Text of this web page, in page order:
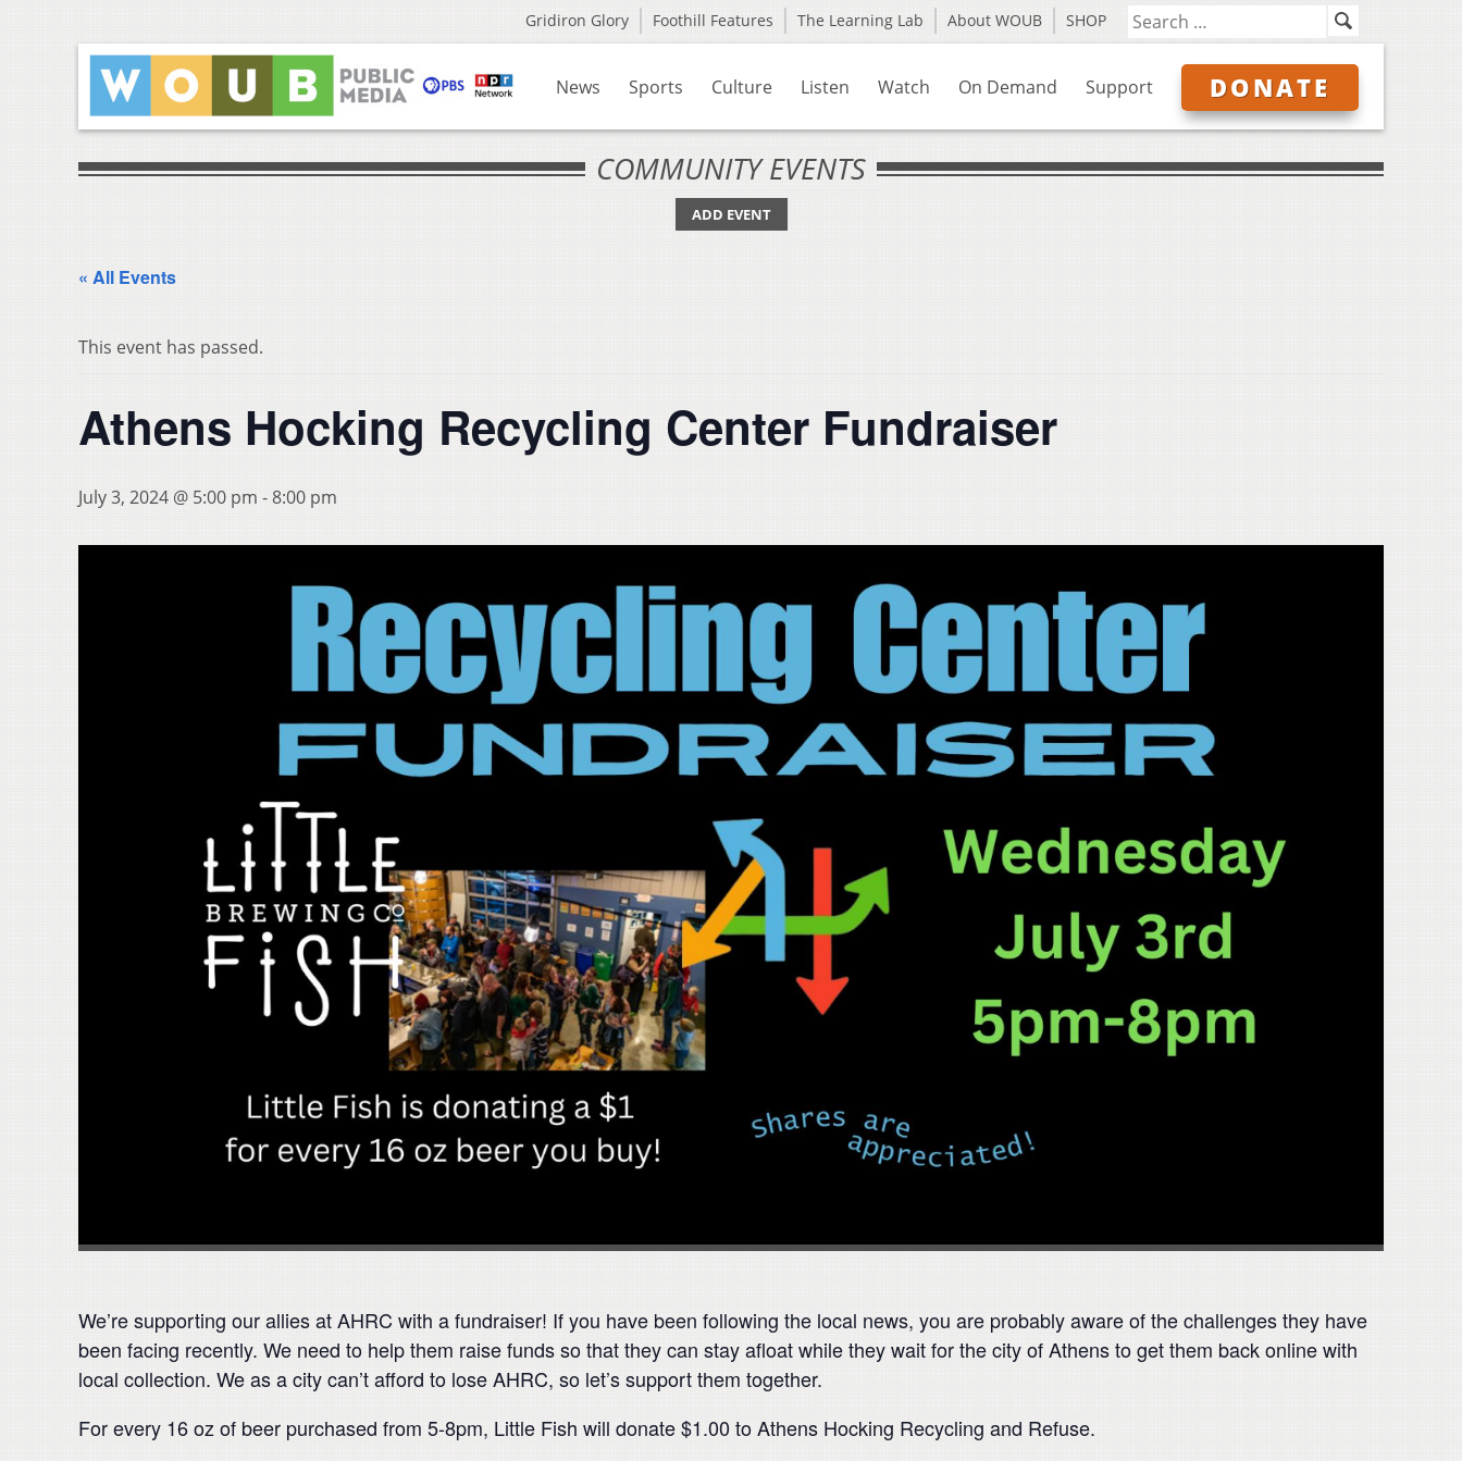
Gridiron Glory Foothill Features The Learning Lab About WOUB SHOP
News Sports Culture Listen Watch On Demand Support DONATE
COMMUNITY EVENTS
ADD EVENT
« All Events
This event has passed.
Athens Hocking Recycling Center Fundraiser
July 3, 2024 @ 5:00 pm - 8:00 pm
We’re supporting our allies at AHRC with a fundraiser! If you have been following the local news, you are probably aware of the challenges they have
been facing recently. We need to help them raise funds so that they can stay afloat while they wait for the city of Athens to get them back online with
local collection. We as a city can’t afford to lose AHRC, so let’s support them together.
For every 16 oz of beer purchased from 5-8pm, Little Fish will donate $1.00 to Athens Hocking Recycling and Refuse.